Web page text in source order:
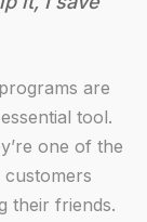
are
tool.
one of the
their friends.